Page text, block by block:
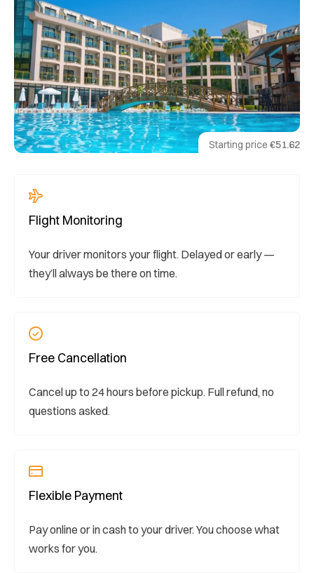
Starting price €51.62
Flight Monitoring
Your driver monitors your flight. Delayed or early —
they’ll always be there on time.
Free Cancellation
Cancel up to 24 hours before pickup. Full refund, no
questions asked.
Flexible Payment
Pay online or in cash to your driver. You choose what
works for you.